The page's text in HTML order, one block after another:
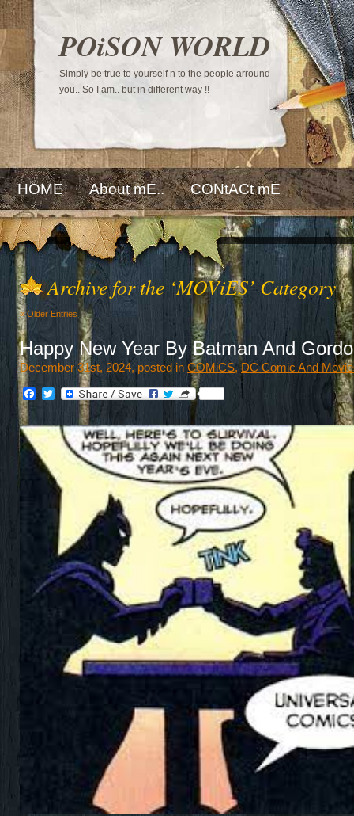
POiSON WORLD
Simply be true to yourself n to the people arround
you.. So I am.. but in different way !!
HOME About mE.. CONtACt mE
Archive for the ‘MOViES’ Category
« Older Entries
Happy New Year By Batman And
December 31st, 2024, posted in COMiCS, DC Comic And
Facebook
Twitter